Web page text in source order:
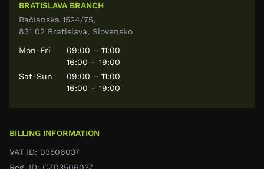
BILLING INFORMATION
VAT ID: 03506037
BRATISLAVA BRANCH
Račianska 1524/75,
831 02 Bratislava, Slovensko
Mon-Fri
09:00 – 11:00
16:00 – 19:00
Sat-Sun
09:00 – 11:00
16:00 – 19:00